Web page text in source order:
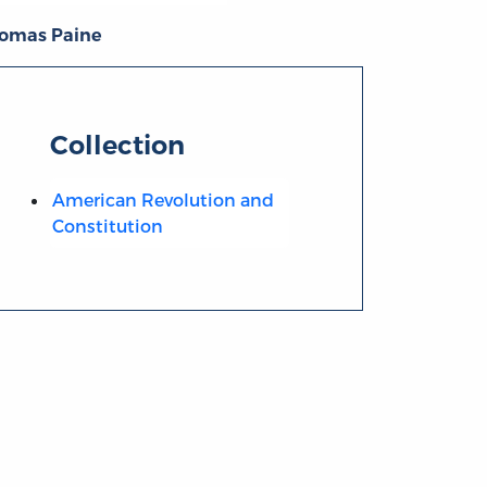
Paine
Collection
American Revolution and
Constitution